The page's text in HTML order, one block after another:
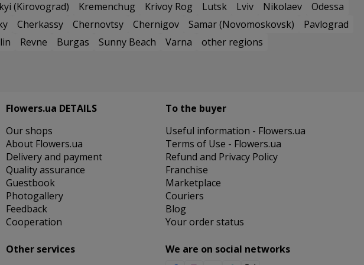
(Kirovograd) Kremenchug Krivoy Rog Lutsk Lviv Nikolaev
Odessa
Cherkassy Chernovtsy Chernigov Samar (Novomoskovsk)
Pavlograd
Revne Burgas Sunny Beach Varna other regions
Flowers.ua DETAILS
Our shops
About Flowers.ua
Delivery and payment
Quality assurance
Guestbook
Photogallery
Feedback
Cooperation
Other services
To the buyer
Useful information - Flowers.ua
Terms of Use - Flowers.ua
Refund and Privacy Policy
Franchise
Marketplace
Couriers
Blog
Your order status
We are on social networks